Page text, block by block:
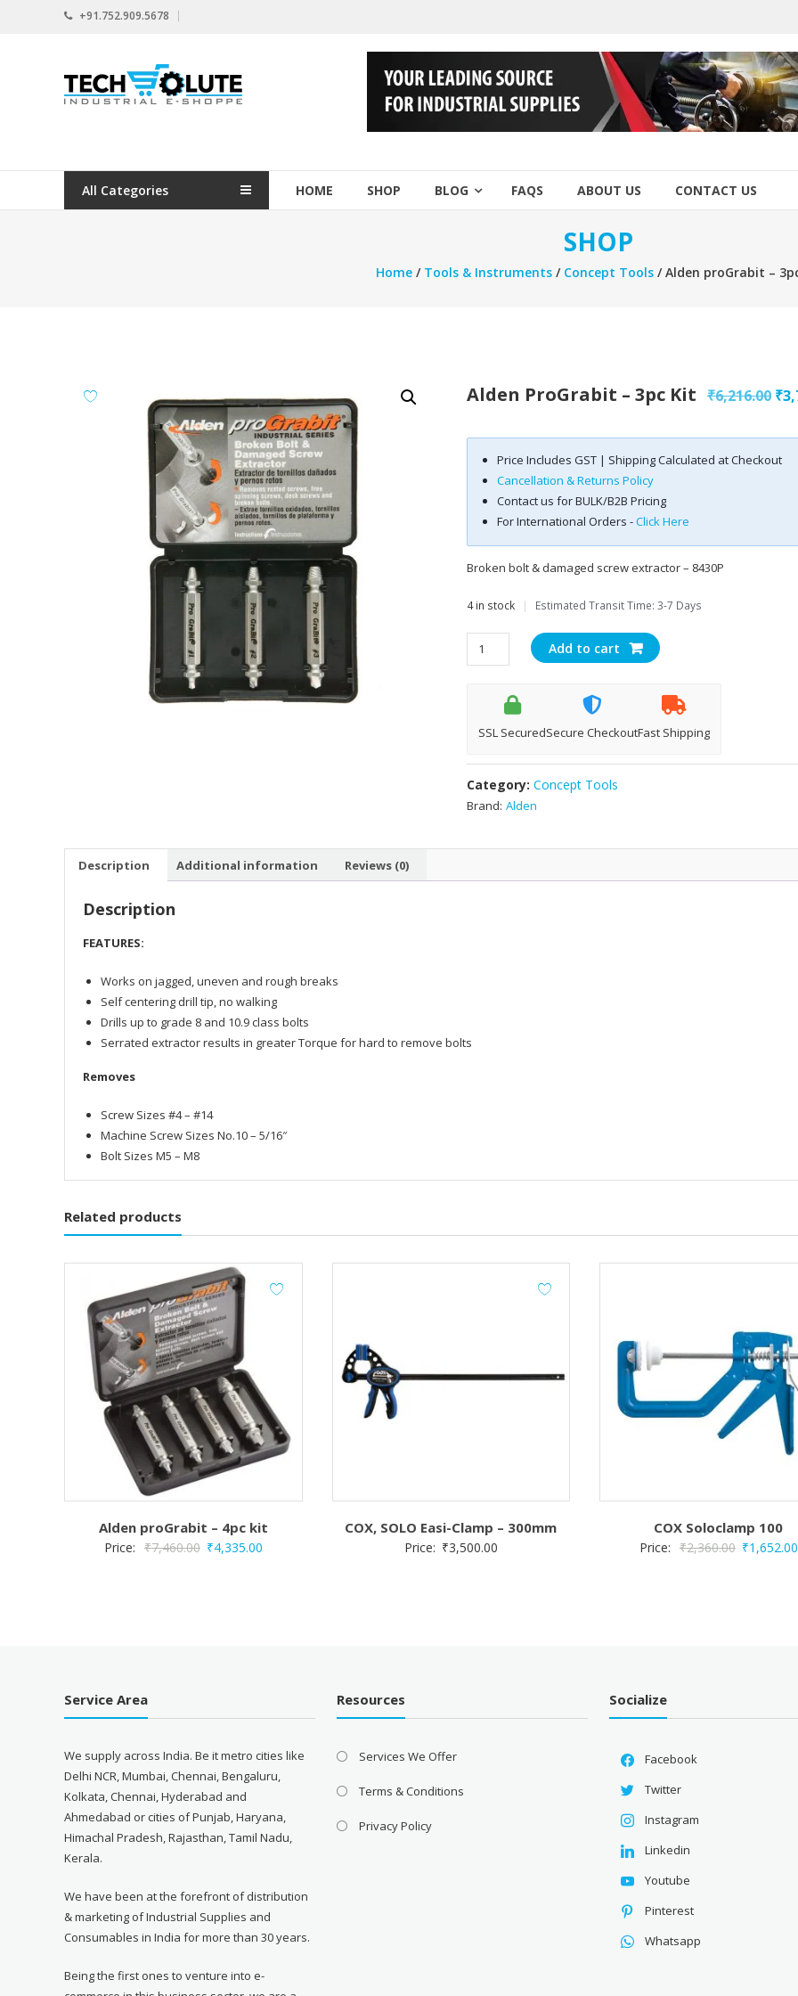
+91.752.909.5678
www.techsolute.com
India's
Industrial
Supplies
All Categories HOME SHOP BLOG FAQS ABOUT US CONTACT US
SHOP
Home / Tools & Instruments / Concept Tools / Alden proGrabit –
Alden ProGrabit – 3pc Kit ₹6,216.00 ₹
Price Includes GST | Shipping Calculated at Checkout
Cancellation & Returns Policy
Contact us for BULK/B2B Pricing
For International Orders -Click Here
Broken bolt & damaged screw extractor – 8430P
4 in stock | Estimated Transit Time: 3-7 Days
Alden
proGrabit
Add to cart
SSL SecuredSecure CheckoutFast Shipping
Category:Concept Tools
Brand: Alden
Description Additional information Reviews (0)
Description
FEATURES:
Works on jagged, uneven and rough breaks
Self centering drill tip, no walking
Drills up to grade 8 and 10.9 class bolts
Serrated extractor results in greater Torque for hard to remove bolts
Removes
Screw Sizes #4 – #14
Machine Screw Sizes No.10 – 5/16″
Bolt Sizes M5 – M8
Related products
Alden proGrabit – 4pc kit
Price: ₹7,460.00 Original
₹4,335.00Current
COX, SOLO Easi-Clamp – 300mm
Price: ₹3,500.00
COX Soloclamp 100
Price: ₹2,360.00 Original
₹1,652.00
Service Area
We supply across India. Be it metro cities like
Delhi NCR, Mumbai, Chennai, Bengaluru,
Kolkata, Chennai, Hyderabad and
Ahmedabad or cities of Punjab, Haryana,
Himachal Pradesh, Rajasthan, Tamil Nadu,
Kerala.
We have been at the forefront of distribution
& marketing of Industrial Supplies and
Consumables in India for more than 30 years.
Being the first ones to venture into e-
Resources
Services We Offer
Terms & Conditions
Privacy Policy
Socialize
Facebook
Twitter
Instagram
Linkedin
Youtube
Pinterest
Whatsapp